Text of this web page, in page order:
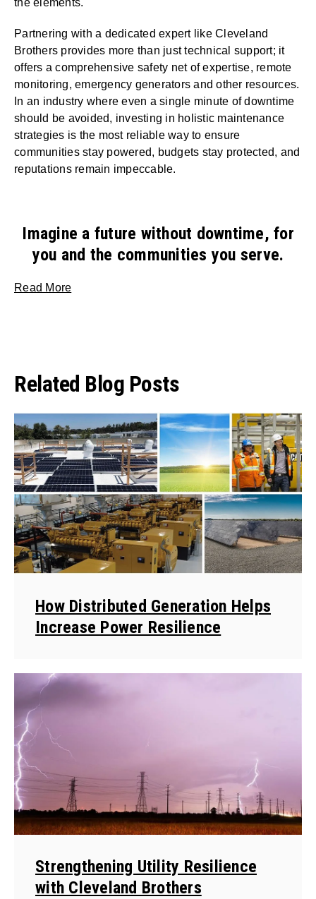
the elements.
Partnering with a dedicated expert like Cleveland
Brothers provides more than just technical support; it
offers a comprehensive safety net of expertise, remote
monitoring, emergency generators and other resources.
In an industry where even a single minute of downtime
should be avoided, investing in holistic maintenance
strategies is the most reliable way to ensure
communities stay powered, budgets stay protected, and
reputations remain impeccable.
Imagine a future without downtime, for
you and the communities you serve.
Read More
Related Blog Posts
How Distributed Generation Helps
Increase Power Resilience
Strengthening Utility Resilience
with Cleveland Brothers